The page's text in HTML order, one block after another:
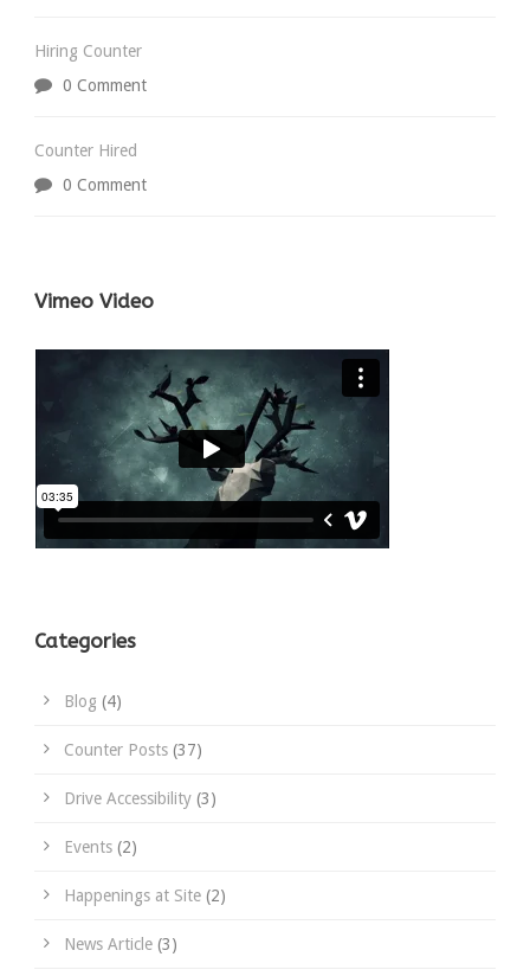
Hiring Counter
0 Comment
Counter Hired
0 Comment
Vimeo Video
Categories
Blog (4)
Counter Posts (37)
Drive Accessibility (3)
Events (2)
Happenings at Site (2)
News Article (3)